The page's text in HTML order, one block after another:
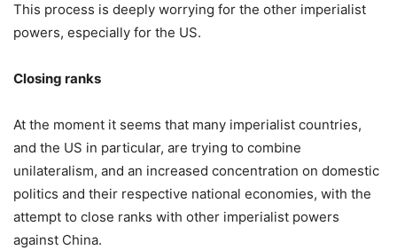
This process is deeply worrying for the other imperialist
powers, especially for the US.
Closing ranks
At the moment it seems that many imperialist countries,
and the US in particular, are trying to combine
unilateralism, and an increased concentration on domestic
politics and their respective national economies, with the
attempt to close ranks with other imperialist powers
against China.